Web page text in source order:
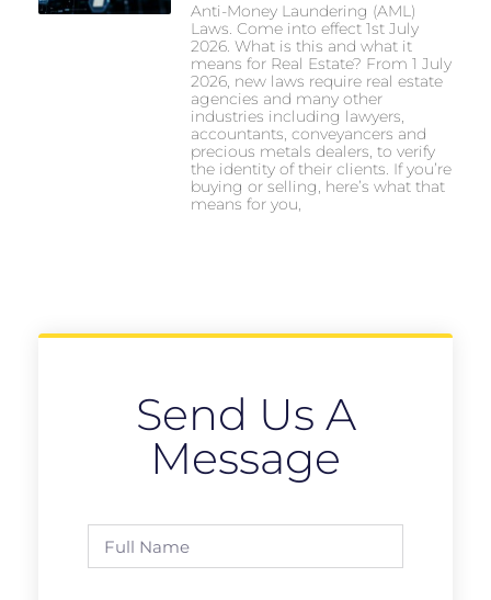
Anti-Money Laundering (AML)
Laws. Come into effect 1st July
2026. What is this and what it
means for Real Estate? From 1 July
2026, new laws require real estate
agencies and many other
industries including lawyers,
accountants, conveyancers and
precious metals dealers, to verify
the identity of their clients. If you’re
buying or selling, here’s what that
means for you,
Send Us A
Message